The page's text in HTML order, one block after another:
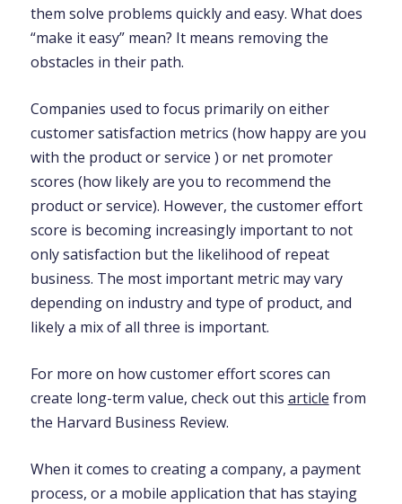
them solve problems quickly and easy. What does
“make it easy” mean? It means removing the
obstacles in their path.
Companies used to focus primarily on either
customer satisfaction metrics (how happy are you
with the product or service ) or net promoter
scores (how likely are you to recommend the
product or service). However, the customer effort
score is becoming increasingly important to not
only satisfaction but the likelihood of repeat
business. The most important metric may vary
depending on industry and type of product, and
likely a mix of all three is important.
For more on how customer effort scores can
create long-term value, check out this article from
the Harvard Business Review.
When it comes to creating a company, a payment
process, or a mobile application that has staying